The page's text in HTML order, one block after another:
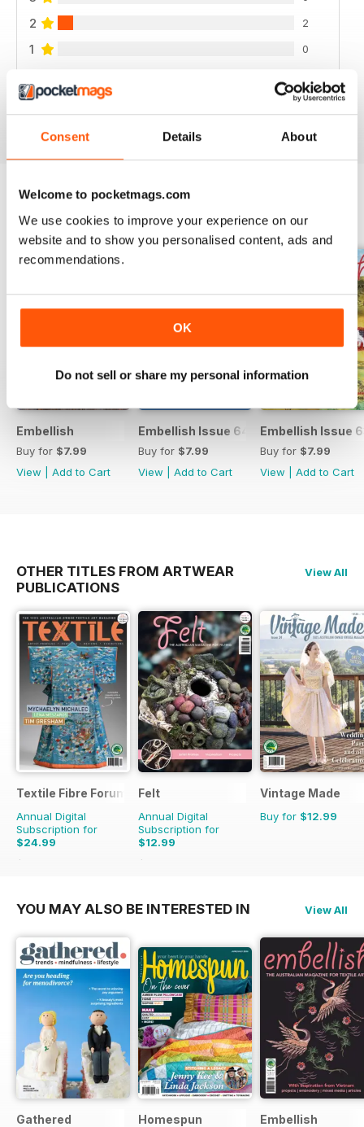
Consent Details About
Welcome to pocketmags.com
We use cookies to improve your experience on our
website and to show you personalised content, ads and
recommendations.
OK
Do not sell or share my personal information
2 2
1 0
BACK ISSUES View All
Embellish
Buy for $7.99
View
Add to Cart
Embellish Issue 64
Buy for $7.99
View
Add to Cart
Embellish Issue
Buy for $7.99
View
Add to Cart
OTHER TITLES FROM ARTWEAR
PUBLICATIONS
View All
Textile Fibre Forum
Annual Digital
Subscription for
$24.99
$31.96
Felt
Annual Digital
Subscription for
$12.99
$15.98
Vintage Made
Buy for $12.99
YOU MAY ALSO BE INTERESTED IN View All
Gathered Homespun Embellish